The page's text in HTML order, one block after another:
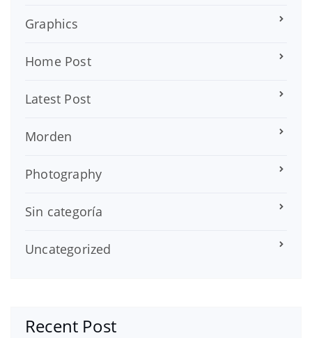
Graphics
Home Post
Latest Post
Morden
Photography
Sin categoría
Uncategorized
Recent Post